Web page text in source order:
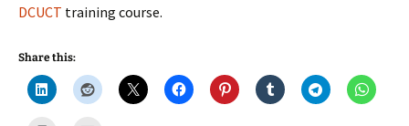
DCUCT training course.
Share this: